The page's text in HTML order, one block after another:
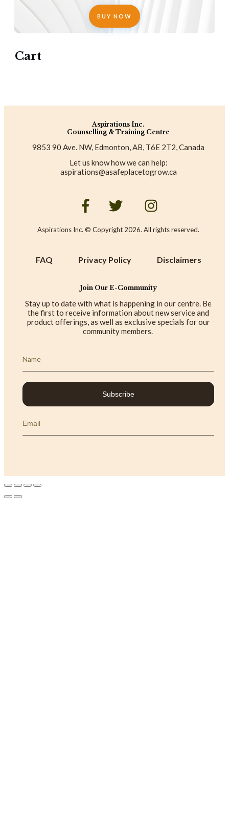
BUY NOW
Cart
Aspirations Inc.
Counselling & Training Centre
9853 90 Ave. NW, Edmonton, AB, T6E 2T2, Canada
Let us know how we can help:
aspirations@asafeplacetogrow.ca
Aspirations Inc. © Copyright 2026. All rights reserved.
FAQ Privacy Policy Disclaimers
Join Our E-Community
Stay up to date with what is happening in our centre. Be
the first to receive information about new service and
product offerings, as well as exclusive specials for our
community members.
Subscribe